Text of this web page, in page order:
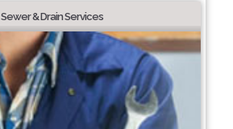
Sewer & Drain Services